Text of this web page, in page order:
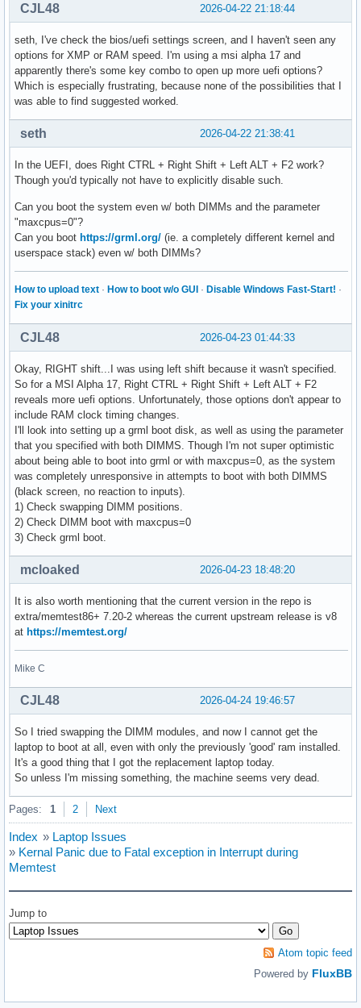
2026-04-22 21:18:44
CJL48
seth, I've check the bios/uefi settings screen, and I haven't seen any
options for XMP or RAM speed. I'm using a msi alpha 17 and
apparently there's some key combo to open up more uefi options?
Which is especially frustrating, because none of the possibilities that I
was able to find suggested worked.
2026-04-22 21:38:41
seth
In the UEFI, does Right CTRL + Right Shift + Left ALT + F2 work?
Though you'd typically not have to explicitly disable such.
Can you boot the system even w/ both DIMMs and the parameter
"maxcpus=0"?
Can you boot https://grml.org/ (ie. a completely different kernel and
userspace stack) even w/ both DIMMs?
How to upload text · How to boot w/o GUI · Disable Windows Fast-Start! ·
Fix your xinitrc
2026-04-23 01:44:33
CJL48
Okay, RIGHT shift...I was using left shift because it wasn't specified.
So for a MSI Alpha 17, Right CTRL + Right Shift + Left ALT + F2
reveals more uefi options. Unfortunately, those options don't appear to
include RAM clock timing changes.
I'll look into setting up a grml boot disk, as well as using the parameter
that you specified with both DIMMS. Though I'm not super optimistic
about being able to boot into grml or with maxcpus=0, as the system
was completely unresponsive in attempts to boot with both DIMMS
(black screen, no reaction to inputs).
1) Check swapping DIMM positions.
2) Check DIMM boot with maxcpus=0
3) Check grml boot.
2026-04-23 18:48:20
mcloaked
It is also worth mentioning that the current version in the repo is
extra/memtest86+ 7.20-2 whereas the current upstream release is v8
at https://memtest.org/
Mike C
2026-04-24 19:46:57
CJL48
So I tried swapping the DIMM modules, and now I cannot get the
laptop to boot at all, even with only the previously 'good' ram installed.
It's a good thing that I got the replacement laptop today.
So unless I'm missing something, the machine seems very dead.
Pages: 1 2 Next
Index » Laptop Issues
» Kernal Panic due to Fatal exception in Interrupt during
Memtest
Jump to
Atom topic feed
Powered by FluxBB